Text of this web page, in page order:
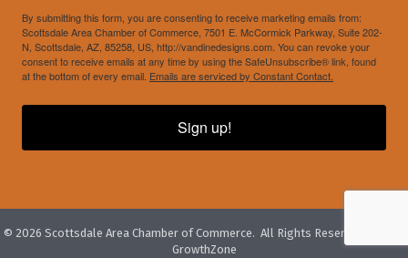
By submitting this form, you are consenting to receive marketing emails from:
Scottsdale Area Chamber of Commerce, 7501 E. McCormick Parkway, Suite 202-
N, Scottsdale, AZ, 85258, US, http://vandinedesigns.com. You can revoke your
consent to receive emails at any time by using the SafeUnsubscribe® link, found
at the bottom of every email. Emails are serviced by Constant Contact.
Sign up!
© 2026 Scottsdale Area Chamber of Commerce. All Rights Reserved. Site by
GrowthZone